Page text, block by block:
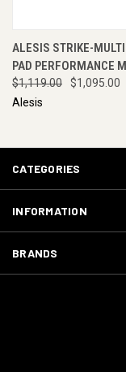
ALESIS STRIKE-
PAD PERFORMANCE
$1,119.00
$1,095.00
Alesis
CATEGORIES
INFORMATION
BRANDS